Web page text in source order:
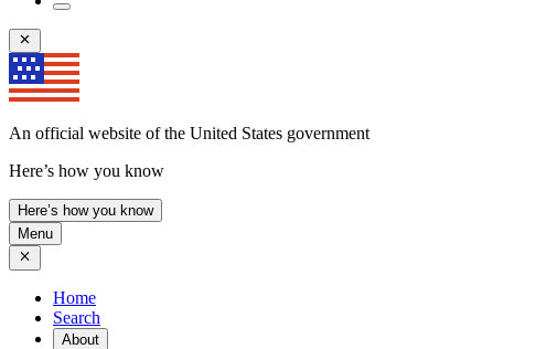
An official website of the United States government
Here’s how you know
Here’s how you know
Menu
Home
Search
About